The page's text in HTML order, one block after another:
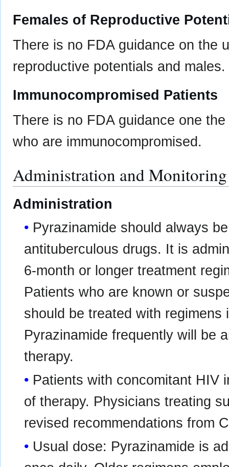
Females of Reproductive
There is no FDA guidance on the
reproductive potentials and males.
Immunocompromised Patients
There is no FDA guidance one
who are immunocompromised.
Administration and Monitoring
Administration
Pyrazinamide should always
antituberculous drugs. It is
6-month or longer treatment
Patients who are known or
should be treated with
Pyrazinamide frequently will be
therapy.
Patients with concomitant HIV
of therapy. Physicians treating
revised recommendations from
Usual dose: Pyrazinamide is